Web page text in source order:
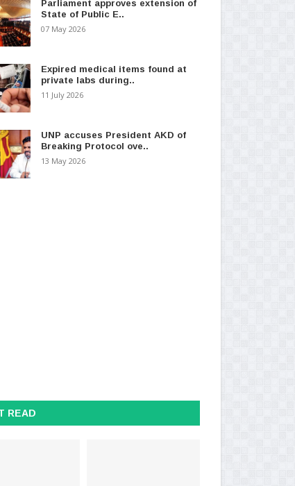
Parliament approves extension of
State of Public E..
07 May 2026
Expired medical items found at
private labs during..
11 July 2026
UNP accuses President AKD of
Breaking Protocol ove..
13 May 2026
READ